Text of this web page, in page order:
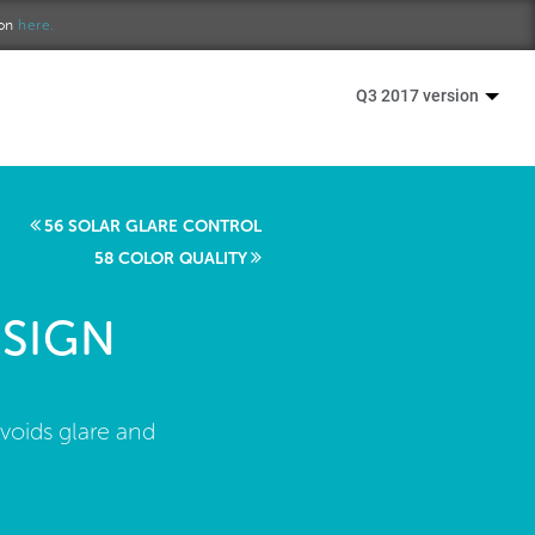
here.
Q3 2017 version
56 SOLAR GLARE CONTROL
58 COLOR QUALITY
glare and